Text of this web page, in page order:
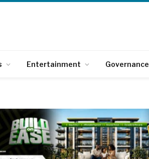
Entertainment Governance